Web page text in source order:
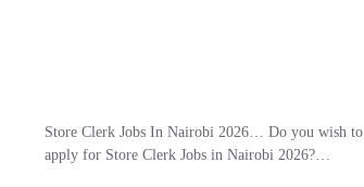
Store Clerk Jobs In Nairobi 2026… Do you wish to
apply for Store Clerk Jobs in Nairobi 2026?…